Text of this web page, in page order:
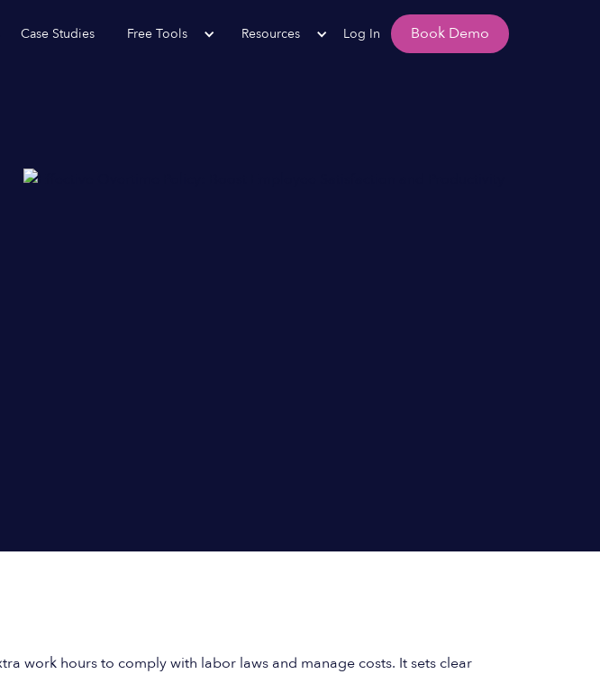
Case Studies Free Tools Resources Log In Book Demo
work hours to comply with labor laws and manage costs. It sets clear